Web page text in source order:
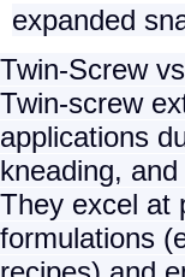
expanded
Twin-Screw
Twin-screw
applications
kneading,
They excel at
formulations